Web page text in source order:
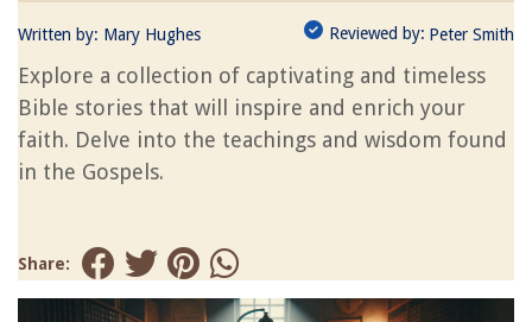
Written by: Mary Hughes Reviewed by: Peter Smith
Explore a collection of captivating and timeless
Bible stories that will inspire and enrich your
faith. Delve into the teachings and wisdom found
in the Gospels.
Share: